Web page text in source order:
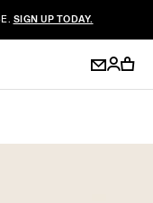
SIGN UP TODAY.